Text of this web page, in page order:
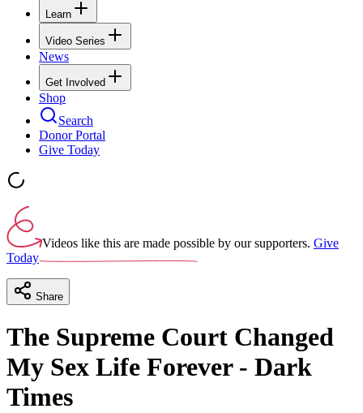
Learn
Video Series
News
Get Involved
Shop
Search
Donor Portal
Give Today
Videos like this are made possible by our supporters. Give
Today
Share
The Supreme Court Changed
My Sex Life Forever - Dark
Times